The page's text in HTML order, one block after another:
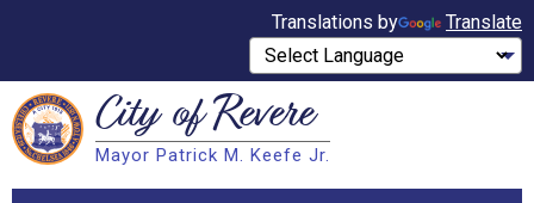
Translations by Translate
Search City ofRevere
Mayor Patrick M. Keefe Jr.